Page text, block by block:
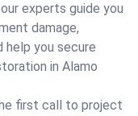
experts guide you
damage,
help you secure
in Alamo
first call to project